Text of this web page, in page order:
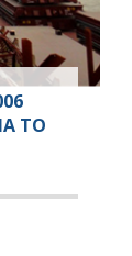
TO